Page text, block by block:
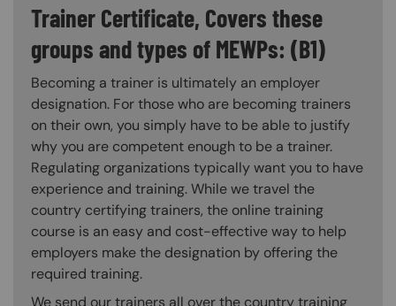
Trainer Certificate, Covers these
groups and types of MEWPs: (B1)
Becoming a trainer is ultimately an employer
designation. For those who are becoming trainers
on their own, you simply have to be able to justify
why you are competent enough to be a trainer.
Regulating organizations typically want you to have
experience and training. While we travel the
country certifying trainers, the online training
course is an easy and cost-effective way to help
employers make the designation by offering the
required training.
We send our trainers all over the country training